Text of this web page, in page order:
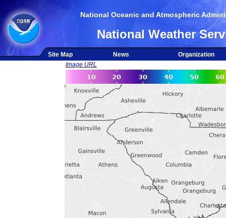
National Oceanic and Atmospheric
National Weather
Site Map News
Organization
Image URL